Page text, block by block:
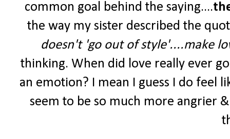
common goal behind the saying....
the way my sister described the
doesn't 'go out of style'....make
thinking. When did love really ever
an emotion? I mean I guess I do feel
seem to be so much more angrier